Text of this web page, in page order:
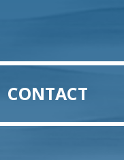
CONTACT